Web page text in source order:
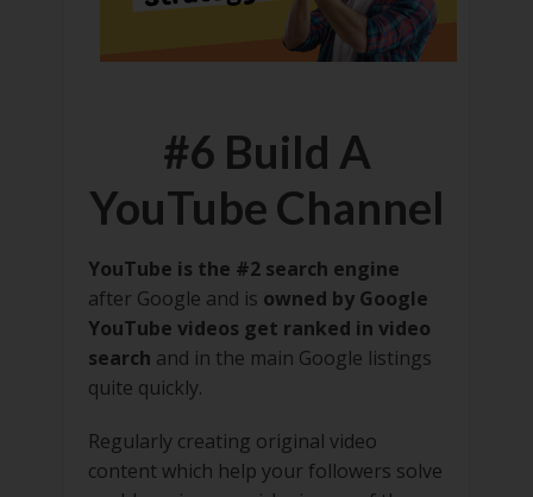
#6 Build A
YouTube Channel
YouTube is the #2 search engine
after Google and is owned by Google
YouTube videos get ranked in video
search and in the main Google listings
quite quickly.
Regularly creating original video
content which help your followers solve